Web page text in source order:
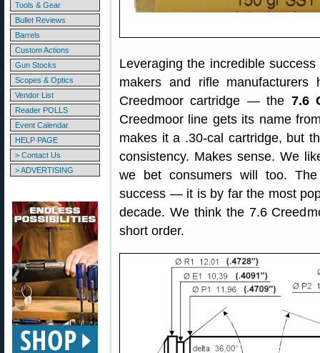
Tools & Gear
Bullet Reviews
Barrels
Custom Actions
Gun Stocks
Scopes & Optics
Vendor List
Reader POLLS
Event Calendar
HELP PAGE
> Contact Us
> ADVERTISING
Leveraging the incredible
makers and rifle
Creedmoor cartridge — the 7.6
Creedmoor line gets its name
makes it a .30-cal cartridge, but
consistency. Makes sense. We
we bet consumers will too.
success — it is by far the most
decade. We think the 7.6
short order.